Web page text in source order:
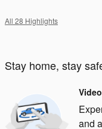
All 28 Highlights
Stay home, stay
and